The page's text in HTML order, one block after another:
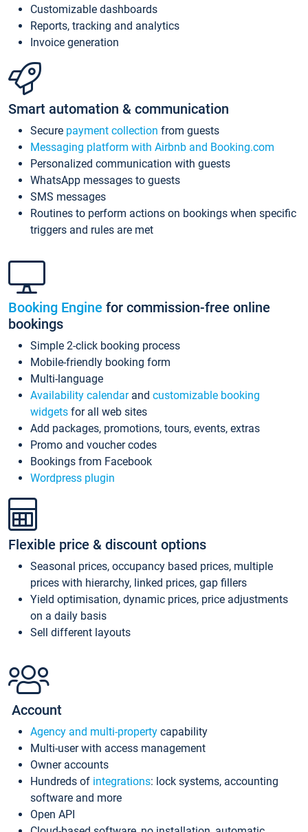
Customizable dashboards
Reports, tracking and analytics
Invoice generation
Smart automation & communication
Secure payment collection from guests
Messaging platform with Airbnb and Booking.com
Personalized communication with guests
WhatsApp messages to guests
SMS messages
Routines to perform actions on bookings when specific
triggers and rules are met
Booking Engine for commission-free online
bookings
Simple 2-click booking process
Mobile-friendly booking form
Multi-language
Availability calendarand customizable booking
widgets for all web sites
Add packages, promotions, tours, events, extras
Promo and voucher codes
Bookings from Facebook
Wordpress plugin
Flexible price & discount options
Seasonal prices, occupancy based prices, multiple
prices with hierarchy, linked prices, gap fillers
Yield optimisation, dynamic prices, price adjustments
on a daily basis
Sell different layouts
Account
Agency and multi-property capability
Multi-user with access management
Owner accounts
Hundreds of integrations: lock systems, accounting
software and more
Open API